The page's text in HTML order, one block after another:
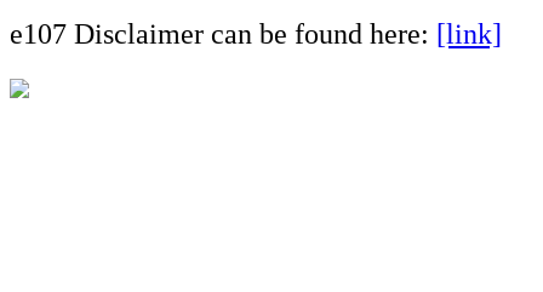
e107 Disclaimer can be found here: [link]